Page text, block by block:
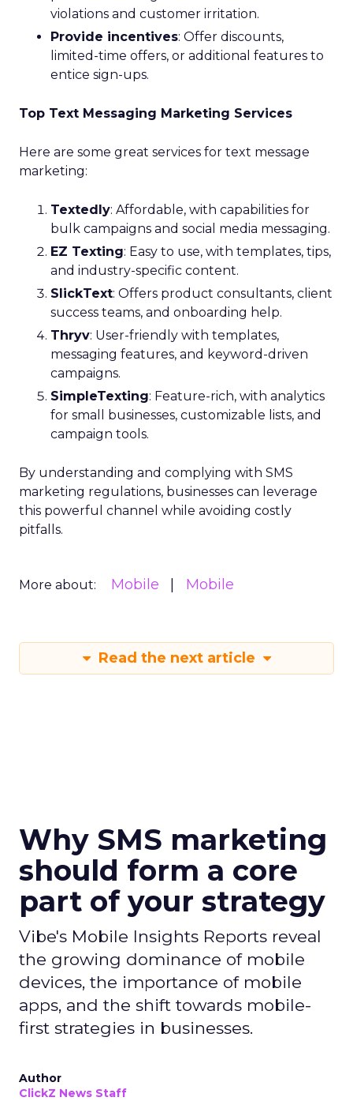
violations and customer irritation.
Provide incentives: Offer discounts,
limited-time offers, or additional features to
entice sign-ups.
Top Text Messaging Marketing Services
Here are some great services for text message
marketing:
Textedly: Affordable, with capabilities for
bulk campaigns and social media messaging.
EZ Texting: Easy to use, with templates, tips,
and industry-specific content.
SlickText: Offers product consultants, client
success teams, and onboarding help.
Thryv: User-friendly with templates,
messaging features, and keyword-driven
campaigns.
SimpleTexting: Feature-rich, with analytics
for small businesses, customizable lists, and
campaign tools.
By understanding and complying with SMS
marketing regulations, businesses can leverage
this powerful channel while avoiding costly
pitfalls.
More about: Mobile Mobile
Read the next article
Why SMS marketing
should form a core
part of your strategy
Vibe's Mobile Insights Reports reveal
the growing dominance of mobile
devices, the importance of mobile
apps, and the shift towards mobile-
first strategies in businesses.
Author
ClickZ News Staff